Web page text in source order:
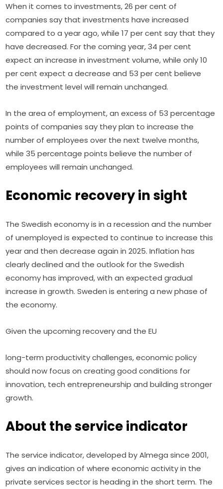
When it comes to investments, 26 per cent of
companies say that investments have increased
compared to a year ago, while 17 per cent say that they
have decreased. For the coming year, 34 per cent
expect an increase in investment volume, while only 10
per cent expect a decrease and 53 per cent believe
the investment level will remain unchanged.
In the area of employment, an excess of 53 percentage
points of companies say they plan to increase the
number of employees over the next twelve months,
while 35 percentage points believe the number of
employees will remain unchanged.
Economic recovery in sight
The Swedish economy is in a recession and the number
of unemployed is expected to continue to increase this
year and then decrease again in 2025. Inflation has
clearly declined and the outlook for the Swedish
economy has improved, with an expected gradual
increase in growth. Sweden is entering a new phase of
the economy.
Given the upcoming recovery and the EU
long-term productivity challenges, economic policy
should now focus on creating good conditions for
innovation, tech entrepreneurship and building stronger
growth.
About the service indicator
The service indicator, developed by Almega since 2001,
gives an indication of where economic activity in the
private services sector is heading in the short term. The